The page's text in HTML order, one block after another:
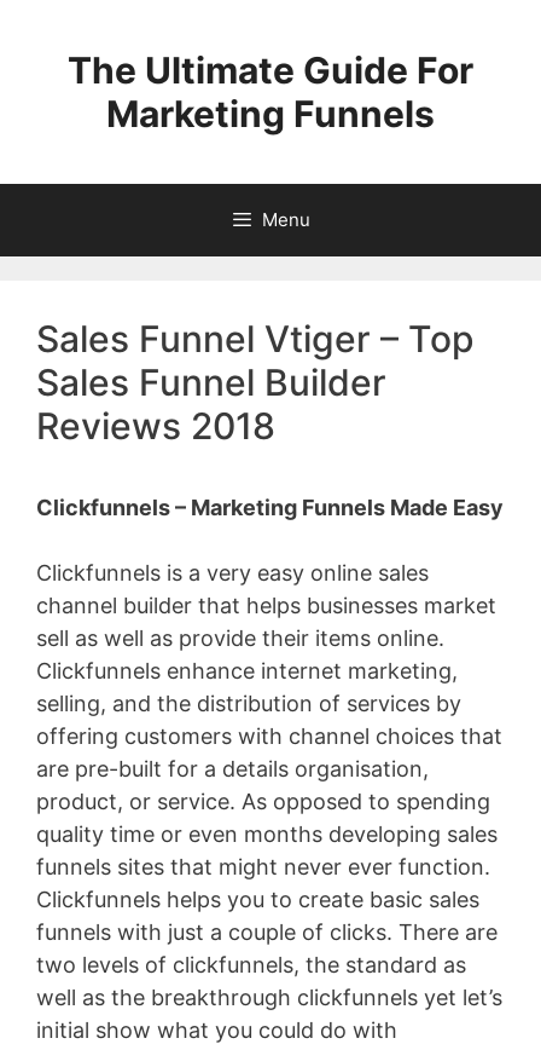
contentThe Ultimate Guide For
Marketing Funnels
Menu
Sales Funnel Vtiger – Top
Sales Funnel Builder
Reviews 2018
Clickfunnels – Marketing Funnels Made Easy
Clickfunnels is a very easy online sales
channel builder that helps businesses market
sell as well as provide their items online.
Clickfunnels enhance internet marketing,
selling, and the distribution of services by
offering customers with channel choices that
are pre-built for a details organisation,
product, or service. As opposed to spending
quality time or even months developing sales
funnels sites that might never ever function.
Clickfunnels helps you to create basic sales
funnels with just a couple of clicks. There are
two levels of clickfunnels, the standard as
well as the breakthrough clickfunnels yet let’s
initial show what you could do with